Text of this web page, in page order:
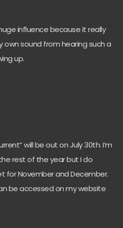
influence because it really
sound from hearing such a
up.
will be out on July 30th. I’m
rest of the year but I do
for November and December.
be accessed on my website